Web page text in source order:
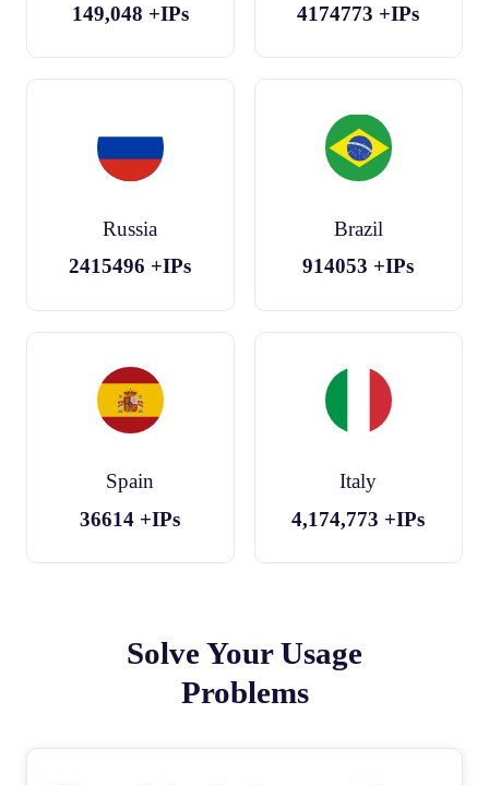
149,048 +IPs
4174773 +IPs
Russia
2415496 +IPs
Brazil
914053 +IPs
Spain
36614 +IPs
Italy
4,174,773 +IPs
Solve Your Usage
Problems